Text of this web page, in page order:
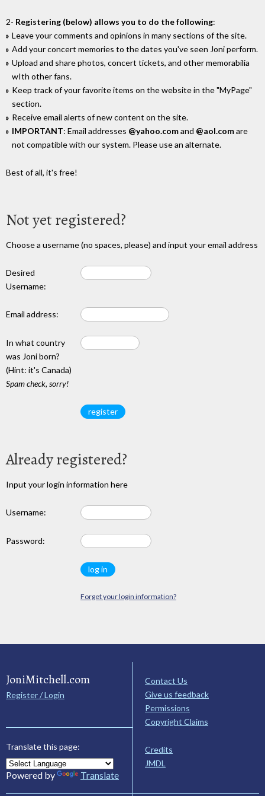
2- Registering (below) allows you to do the following:
Leave your comments and opinions in many sections of the site.
Add your concert memories to the dates you've seen Joni perform.
Upload and share photos, concert tickets, and other memorabilia
wIth other fans.
Keep track of your favorite items on the website in the "MyPage"
section.
Receive email alerts of new content on the site.
IMPORTANT: Email addresses @yahoo.comand @aol.comare
not compatible with our system. Please use an alternate.
Best of all, it's free!
Not yet registered?
Choose a username (no spaces, please) and input your email address
Desired
Username:
Email address:
In what country
was Joni born?
(Hint: it's Canada)
Spam check, sorry!
Already registered?
Input your login information here
Username:
Password:
Forget your login information?
JoniMitchell.com
Register / Login
Translate this page:
Powered by Translate
Contact Us
Give us feedback
Permissions
Copyright Claims
Credits
JMDL